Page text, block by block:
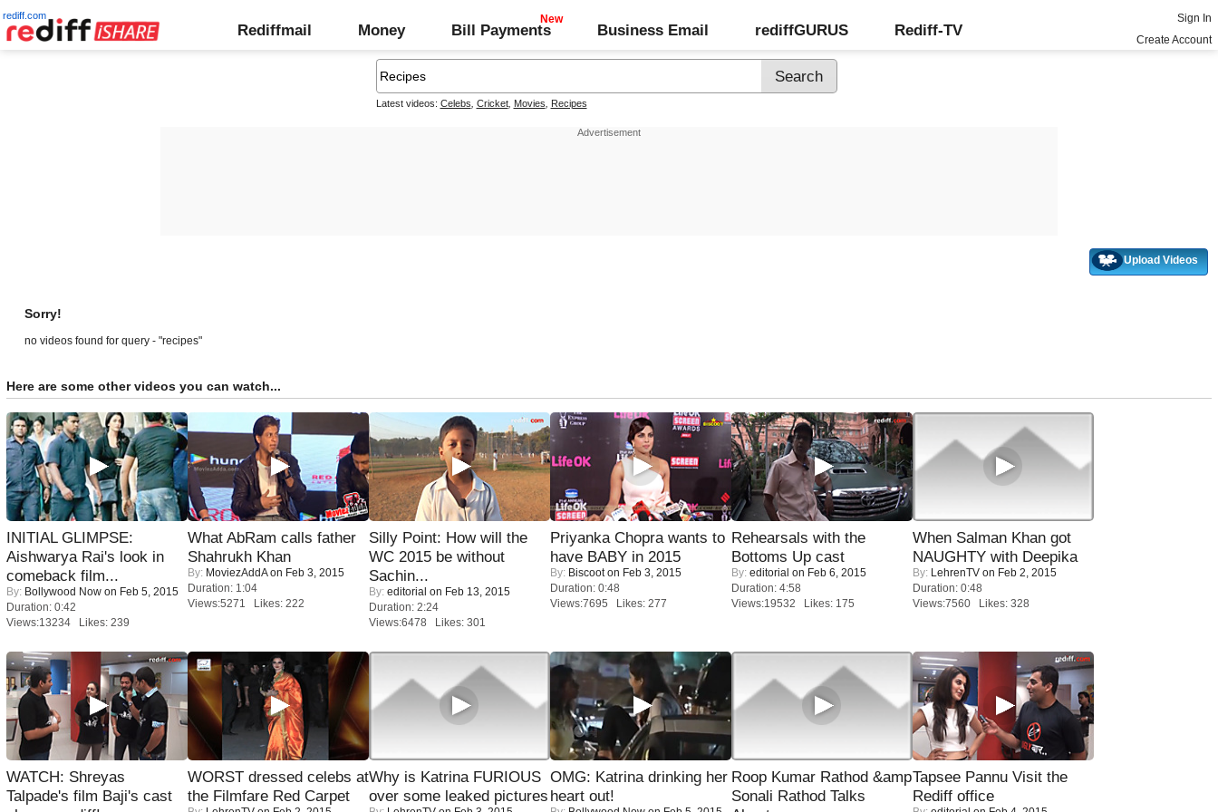
rediff.com
Rediffmail Money Bill Payments Business Email rediffGURUS Rediff-TV
Sign In
Create Account
Latest videos: Celebs Cricket, Movies Recipes
Upload Videos
Sorry!
no videos found for query - "recipes"
Here are some other videos you can watch...
INITIAL GLIMPSE:
Aishwarya Rai's look in
comeback film...
By: Bollywood Now on Feb 5, 2015
Duration: 0:42
Views:13234 Likes: 239
What AbRam calls father
Shahrukh Khan
By: MoviezAddAon Feb 3, 2015
Duration: 1:04
Views:5271 Likes: 222
Silly Point: How will the
WC 2015 be without
Sachin...
By: editorial on Feb 13, 2015
Duration: 2:24
Views:6478 Likes: 301
Priyanka Chopra wants to
have BABY in 2015
By: Biscooton Feb 3, 2015
Duration: 0:48
Views:7695 Likes: 277
Rehearsals with the
Bottoms Up cast
By: editorial on Feb 6, 2015
Duration: 4:58
Views:19532 Likes: 175
When Salman Khan got
NAUGHTY with Deepika
By: LehrenTV on Feb 2, 2015
Duration: 0:48
Views:7560 Likes: 328
WATCH: Shreyas
Talpade's film Baji's cast
WORST dressed celebs at
the Filmfare Red Carpet
Why is Katrina FURIOUS
over some leaked pictures
OMG: Katrina drinking her
heart out!
Roop Kumar Rathod &amp
Sonali Rathod Talks
Tapsee Pannu Visit the
Rediff office